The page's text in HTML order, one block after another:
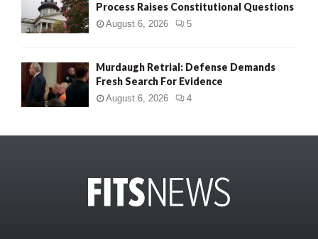
Process Raises Constitutional Questions
August 6, 2026 5
Murdaugh Retrial: Defense Demands
Fresh Search For Evidence
August 6, 2026 4